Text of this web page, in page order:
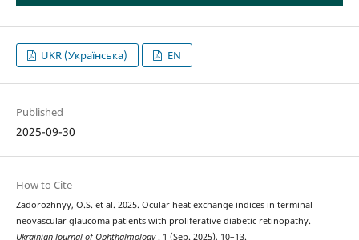
UKR (Українська) EN
Published
2025-09-30
How to Cite
Zadorozhnyy, O.S. et al. 2025. Ocular heat exchange indices in terminal
neovascular glaucoma patients with proliferative diabetic retinopathy.
Ukrainian Journal of Ophthalmology. 1 (Sep. 2025), 10–13.